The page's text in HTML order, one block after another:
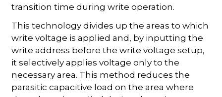
transition time during write operation.
This technology divides up the areas to which
write voltage is applied and, by inputting the
write address before the write voltage setup,
it selectively applies voltage only to the
necessary area. This method reduces the
parasitic capacitive load on the area where